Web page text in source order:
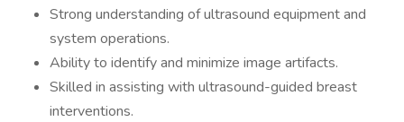
Strong understanding of ultrasound equipment and
system operations.
Ability to identify and minimize image artifacts.
Skilled in assisting with ultrasound-guided breast
interventions.